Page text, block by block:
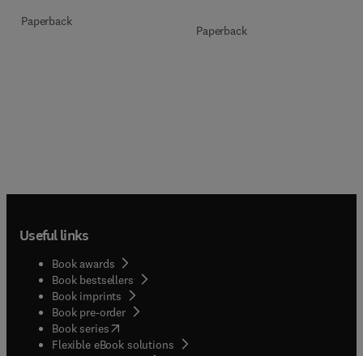
Paperback
Paperback
Useful links
Book awards
Book bestsellers
Book imprints
Book pre-order
Book series(opens in new tab/window
Flexible eBook solutions